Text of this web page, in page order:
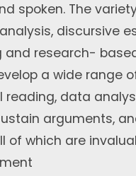
spoken. The
discursive
and research-
a wide range
reading, data
arguments,
of which are